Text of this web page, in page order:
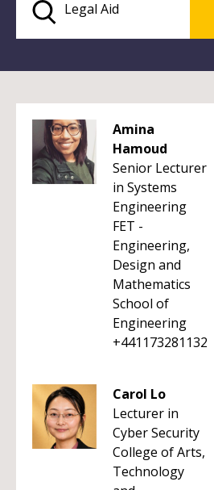
Amina
Hamoud
Senior Lecturer
in Systems
Engineering
FET -
Engineering,
Design and
Mathematics
School of
Engineering
+441173281132
Carol Lo
Lecturer in
Cyber Security
College of Arts,
Technology